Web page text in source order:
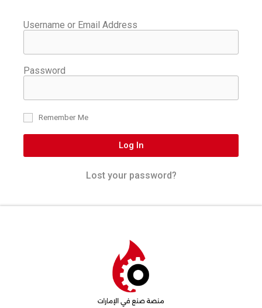
Username or Email Address
Password
Remember Me
Log In
Lost your password?